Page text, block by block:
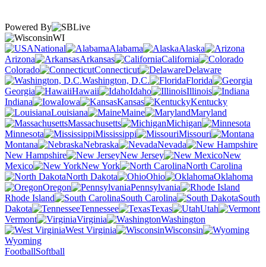
Powered By
WI
National
Alabama
Alaska
Arizona
Arkansas
California
Colorado
Connecticut
Delaware
Washington, D.C.
Florida
Georgia
Hawaii Idaho
Illinois
Indiana
Iowa Kansas
Kentucky
Louisiana
Maine
Maryland
Massachusetts
Michigan
Minnesota
Mississippi
Missouri
Montana
Nebraska
Nevada
New Hampshire
New Jersey
New
Mexico
New York
North Carolina
North Dakota
Ohio
Oklahoma
Oregon
Pennsylvania
Rhode Island
South Carolina
South
Dakota
Tennessee Texas
Utah
Vermont
Virginia
Washington
West Virginia
Wisconsin
Wyoming
FootballSoftball